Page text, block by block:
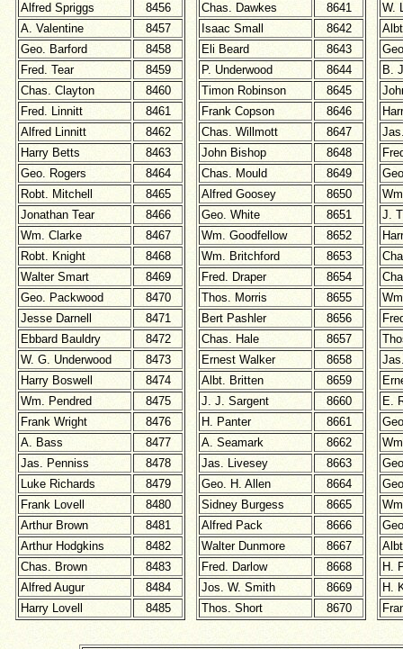
Alfred Spriggs
8456
A. Valentine
8457
Geo. Barford
8458
Fred. Tear
8459
Chas. Clayton
8460
Fred. Linnitt
8461
Alfred Linnitt
8462
Harry Betts
8463
Geo. Rogers
8464
Robt. Mitchell
8465
Jonathan Tear
8466
Wm. Clarke
8467
Robt. Knight
8468
Walter Smart
8469
Geo. Packwood
8470
Jesse Darnell
8471
Ebbard Bauldry
8472
W. G. Underwood
8473
Harry Boswell
8474
Wm. Pendred
8475
Frank Wright
8476
A. Bass
8477
Jas. Penniss
8478
Luke Richards
8479
Frank Lovell
8480
Arthur Brown
8481
Arthur Hodgkins
8482
Chas. Brown
8483
Alfred Augur
8484
Harry Lovell
8485
Chas. Dawkes
8641
Isaac Small
8642
Eli Beard
8643
P. Underwood
8644
Timon Robinson
8645
Frank Copson
8646
Chas. Willmott
8647
John Bishop
8648
Chas. Mould
8649
Alfred Goosey
8650
Geo. White
8651
Wm. Goodfellow
8652
Wm. Britchford
8653
Fred. Draper
8654
Thos. Morris
8655
Bert Pashler
8656
Chas. Hale
8657
Ernest Walker
8658
Albt. Britten
8659
J. J. Sargent
8660
H. Panter
8661
A. Seamark
8662
Jas. Livesey
8663
Geo. H. Allen
8664
Sidney Burgess
8665
Alfred Pack
8666
Walter Dunmore
8667
Fred. Darlow
8668
Jos. W. Smith
8669
Thos. Short
8670
W.
B.
J.
E.
H.
H.